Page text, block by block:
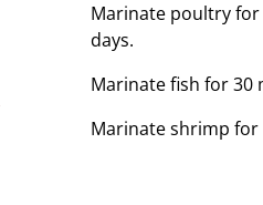
Marinate poultry
days.
Marinate fish for 30
Marinate shrimp